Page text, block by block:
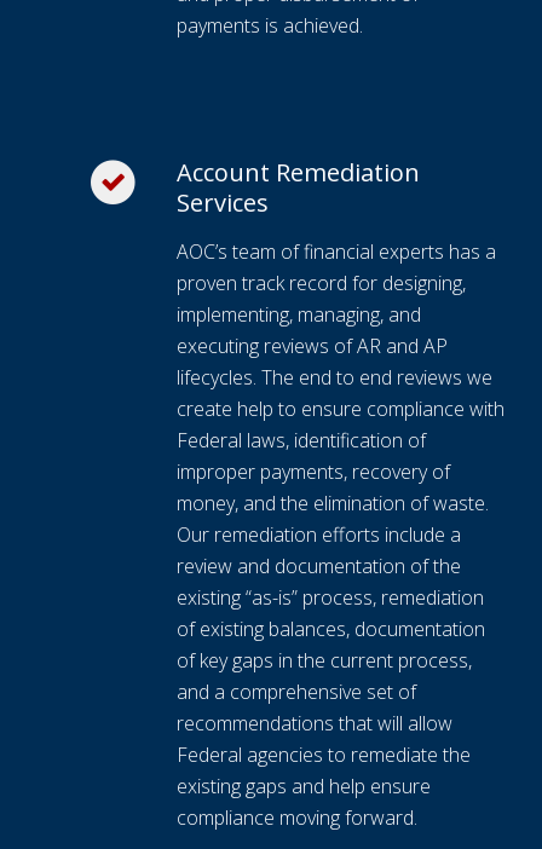
payments is achieved.
Account Remediation
Services
AOC’s team of financial experts has a
proven track record for designing,
implementing, managing, and
executing reviews of AR and AP
lifecycles. The end to end reviews we
create help to ensure compliance with
Federal laws, identification of
improper payments, recovery of
money, and the elimination of waste.
Our remediation efforts include a
review and documentation of the
existing “as-is” process, remediation
of existing balances, documentation
of key gaps in the current process,
and a comprehensive set of
recommendations that will allow
Federal agencies to remediate the
existing gaps and help ensure
compliance moving forward.